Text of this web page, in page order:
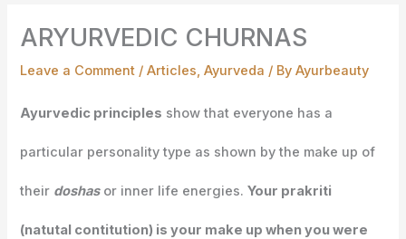
ARYURVEDIC CHURNAS
Leave a Comment /Articles,Ayurveda / ByAyurbeauty
Ayurvedic principles show that everyone has a
particular personality type as shown by the make up of
their doshasor inner life energies.Your prakriti
(natutal contitution) is your make up when you were